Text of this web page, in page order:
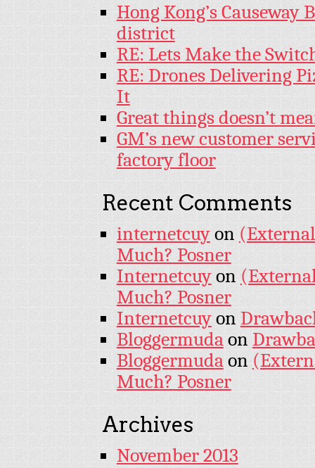
Hong Kong’s
district
RE: Lets Make the
RE: Drones Delivering
It
Great things doesn’t
GM’s new customer
factory floor
Recent Comments
internetcuyon
Much? Posner
Internetcuyon
Much? Posner
Internetcuyon
Bloggermudaon
Bloggermudaon
Much? Posner
Archives
November 2013